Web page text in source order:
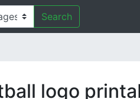
Search
logo